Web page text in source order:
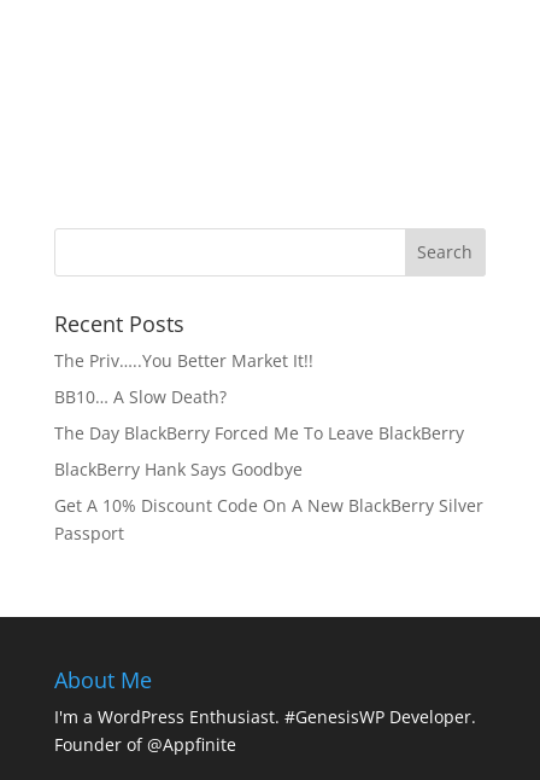
Recent Posts
The Priv…..You Better Market It!!
BB10… A Slow Death?
The Day BlackBerry Forced Me To Leave BlackBerry
BlackBerry Hank Says Goodbye
Get A 10% Discount Code On A New BlackBerry Silver
Passport
About Me
I'm a WordPress Enthusiast. #GenesisWP Developer.
Founder of @Appfinite